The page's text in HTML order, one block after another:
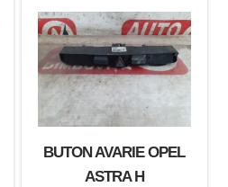
BUTON AVARIE OPEL
ASTRA H